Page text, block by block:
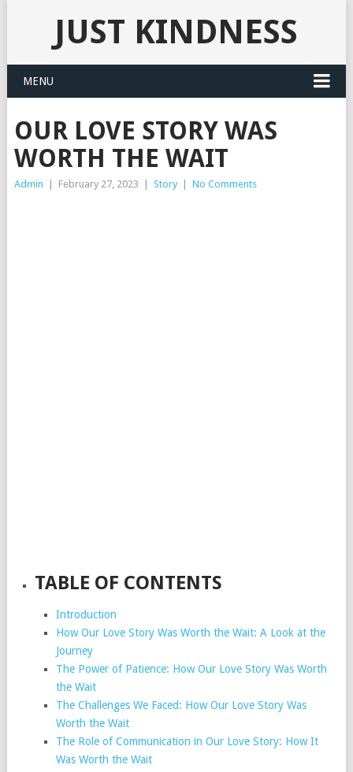
JUST KINDNESS
MENU
OUR LOVE STORY WAS
WORTH THE WAIT
Admin February 27, 2023 Story No Comments
TABLE OF CONTENTS
Introduction
How Our Love Story Was Worth the Wait: A Look at the
Journey
The Power of Patience: How Our Love Story Was Worth
the Wait
The Challenges We Faced: How Our Love Story Was
Worth the Wait
The Role of Communication in Our Love Story: How It
Was Worth the Wait